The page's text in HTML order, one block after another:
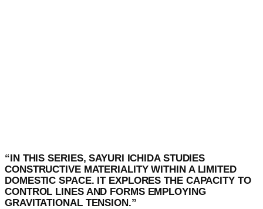
“IN THIS SERIES, SAYURI ICHIDA STUDIES
CONSTRUCTIVE MATERIALITY WITHIN A LIMITED
DOMESTIC SPACE. IT EXPLORES THE CAPACITY TO
CONTROL LINES AND FORMS EMPLOYING
GRAVITATIONAL TENSION.”